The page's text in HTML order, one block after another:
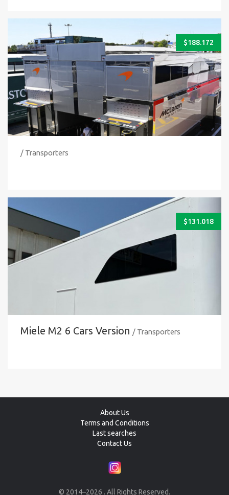
$188.172
/ Transporters
$131.018
Miele M2 6 Cars Version / Transporters
About Us
Terms and Conditions
Last searches
Contact Us
© 2014–2026 . All Rights Reserved.